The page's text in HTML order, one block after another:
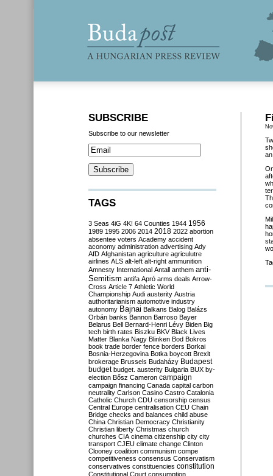
SUBSCRIBE
Subscribe to our newsletter
TAGS
3 Seas 4iG 4K! 64 Counties 1944 1956
1989 1995 2006 2014 2018 2022 abortion
absentee voters Academy accident
aconomy administration advertising Ady
AfD Afghanistan agriculture agriculutre
airlines ALS alt-left alt-right ammunition
Amnesty International Antall anthem anti-
Semitism antifa Apró arms deals Arrow-
Cross Article 7 Athletic World
Championship Audi austerity Austria
authoritarianism automotive industry
autonomy Bajnai Balkans Balog Balázs
Orbán banks Bannon Barroso Bayer
Belarus Bell Bernard-Henri Lévy Biden Big
tech birth rates Biszku BKV Black Lives
Matter Blanka Nagy Blinken Bod Bokros
book trade border fence borders Borkai
Bosnia-Herzegovina Botka boycott Brexit
brokerage Brussels Budaházy Budapest
budget budget. austerity Bulgaria BUX by-
election Bősz Cameron campaign
campaign financing Canada capital carbon
neutrality Carlson Casino Castro Catalonia
Catholic Church CDU censorship census
Central Europe centralisation CEU Chain
Bridge checks and balances child abuse
China Christian Democracy Christianity
Christian liberty Christmas church
churches CIA cinema citizenship city city
transport CJEU climate change Clinton
Clooney coalition communism compe
competitiveness consensus Conservatism
conservatives constituencies constitution
Constitutional Court consumption